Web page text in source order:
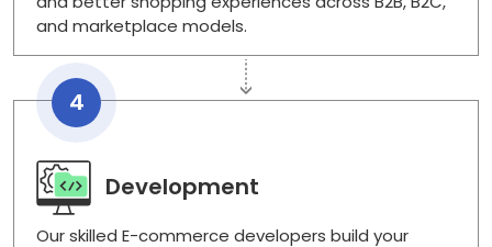
and marketplace models.
4
Development
Our skilled E-commerce developers build your